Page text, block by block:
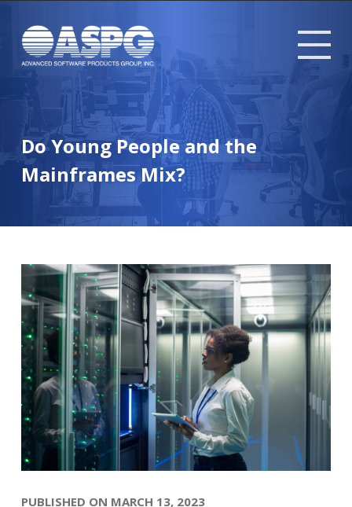
Do Young People and the
Mainframes Mix?
PUBLISHED ON MARCH 13, 2023